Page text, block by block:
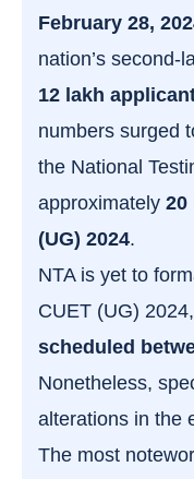
February 28,
nation’s second-
12 lakh
numbers surged
the National
approximately 20
(UG) 2024.
NTA is yet to
CUET (UG)
scheduled
Nonetheless,
alterations in the
The most